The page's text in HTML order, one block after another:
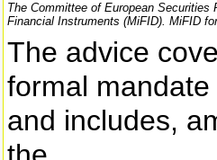
The Committee of European
Financial Instruments (MiFID). MiFID
The advice
formal
and includes,